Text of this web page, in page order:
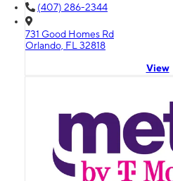
(407) 286-2344
731 Good Homes Rd
Orlando, FL 32818
View